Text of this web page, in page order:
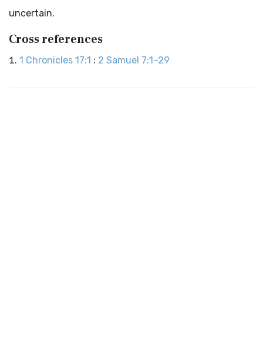
uncertain.
Cross references
1 Chronicles 17:1 : 2 Samuel 7:1–29